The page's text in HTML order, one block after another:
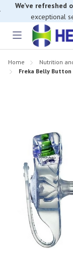
We’ve refreshed
exceptional
Toggle
Home Nutrition
Freka Belly Button